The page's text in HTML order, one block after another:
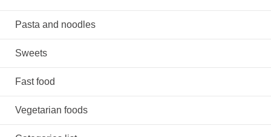
Pasta and noodles
Sweets
Fast food
Vegetarian foods